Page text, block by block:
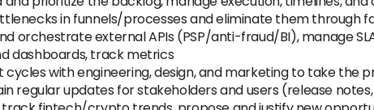
in funnels/processes and eliminate them through
orchestrate external APIs (PSP/anti-fraud/BI), manage
dashboards, track metrics
cycles with engineering, design, and marketing to take
regular updates for stakeholders and users (release